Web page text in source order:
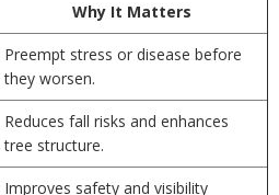
Why It Matters
Preempt stress or disease before
they worsen.
Reduces fall risks and enhances
tree structure.
Improves safety and visibility